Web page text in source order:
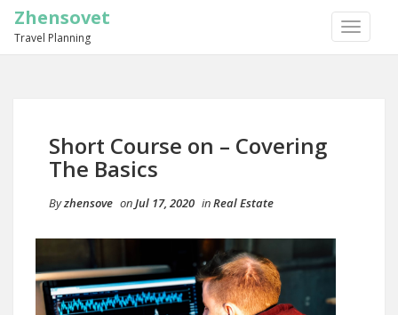
TOGGLE
Zhensovet
Travel Planning
Short Course on – Covering
The Basics
Byzhensove onJul 17, 2020 inReal Estate